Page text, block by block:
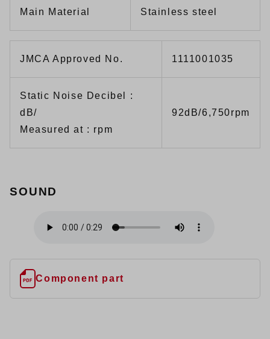
Main Material Stainless steel
JMCA Approved No. 1111001035
Static Noise Decibel :
dB/
Measured at : rpm
92dB/6,750rpm
SOUND
Component part